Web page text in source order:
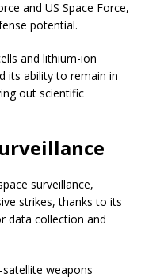
and US Space Force,
potential.
and lithium-ion
its ability to remain in
out scientific
surveillance,
strikes, thanks to its
data collection and
satellite weapons